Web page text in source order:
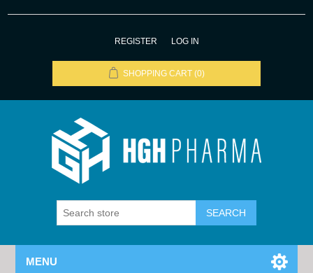
REGISTER LOG IN
SHOPPING CART (0)
MENU